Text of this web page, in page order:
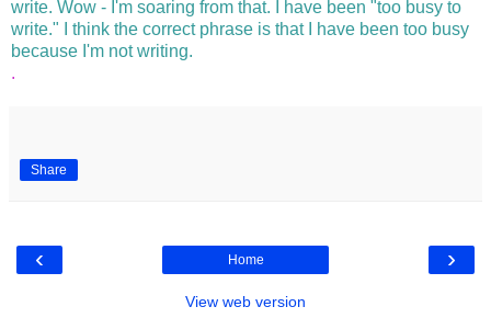
write. Wow - I'm soaring from that. I have been "too busy to
write." I think the correct phrase is that I have been too busy
because I'm not writing.
.
Share
‹ ›
Home
View web version